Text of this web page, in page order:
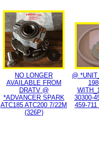
NO LONGER
AVAILABLE FROM
DRATV @
*ADVANCER SPARK
ATC185 ATC200 7/22M
(326P)
@
30300-
459-